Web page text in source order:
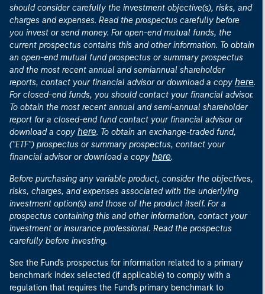
should consider carefully the investment objective(s), risks, and
charges and expenses. Read the prospectus carefully before
you invest or send money. For open-end mutual funds, the
current prospectus contains this and other information. To obtain
an open-end mutual fund prospectus or summary prospectus
and the most recent annual and semiannual shareholder
reports, contact your financial advisor or download a copy here.
For closed-end funds, you should contact your financial advisor.
To obtain the most recent annual and semi-annual shareholder
report for a closed-end fund contact your financial advisor or
download a copy here. To obtain an exchange-traded fund,
("ETF") prospectus or summary prospectus, contact your
financial advisor or download a copy here.
Before purchasing any variable product, consider the objectives,
risks, charges, and expenses associated with the underlying
investment option(s) and those of the product itself. For a
prospectus containing this and other information, contact your
investment or insurance professional. Read the prospectus
carefully before investing.
See the Fund's prospectus for information related to a primary
benchmark index selected (if applicable) to comply with a
regulation that requires the Fund's primary benchmark to